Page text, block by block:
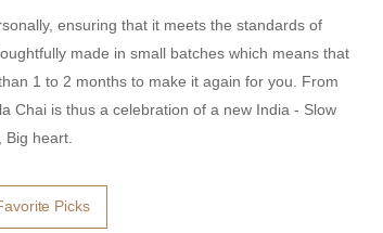
ensuring that it meets the standards of
made in small batches which means that
1 to 2 months to make it again for you. From
Chai is thus a celebration of a new India - Slow
Big heart.
Picks